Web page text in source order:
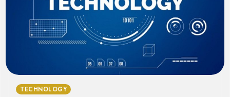
TECHNOLOGY